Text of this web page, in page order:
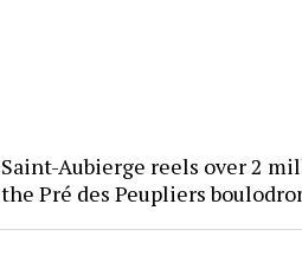
Saint-Aubierge reels over 2
the Pré des Peupliers